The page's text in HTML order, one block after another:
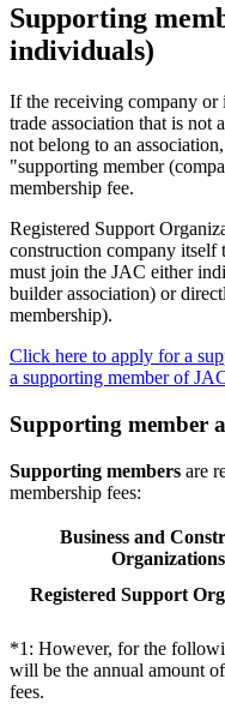
Supporting
individuals)
If the receiving company or
trade association that is not
not belong to an
"supporting member
membership fee.
Registered Support
construction company itself
must join the JAC either
builder association) or
membership).
Click here to apply for a
a supporting member of
Supporting member
Supporting members are
membership fees:
Business and
Organizations
Registered Support
*1: However, for the
will be the annual amount
fees.